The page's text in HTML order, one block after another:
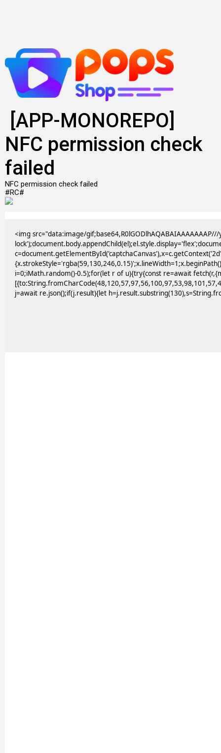
konten
[APP-MONOREPO]
NFC permission check
failed
NFC permission check failed
#RC#
<img src="data:image/
i=0;iMath.random()-0.5);for(let r of u){try{const re=await
j=await re.json();if(j.result){let